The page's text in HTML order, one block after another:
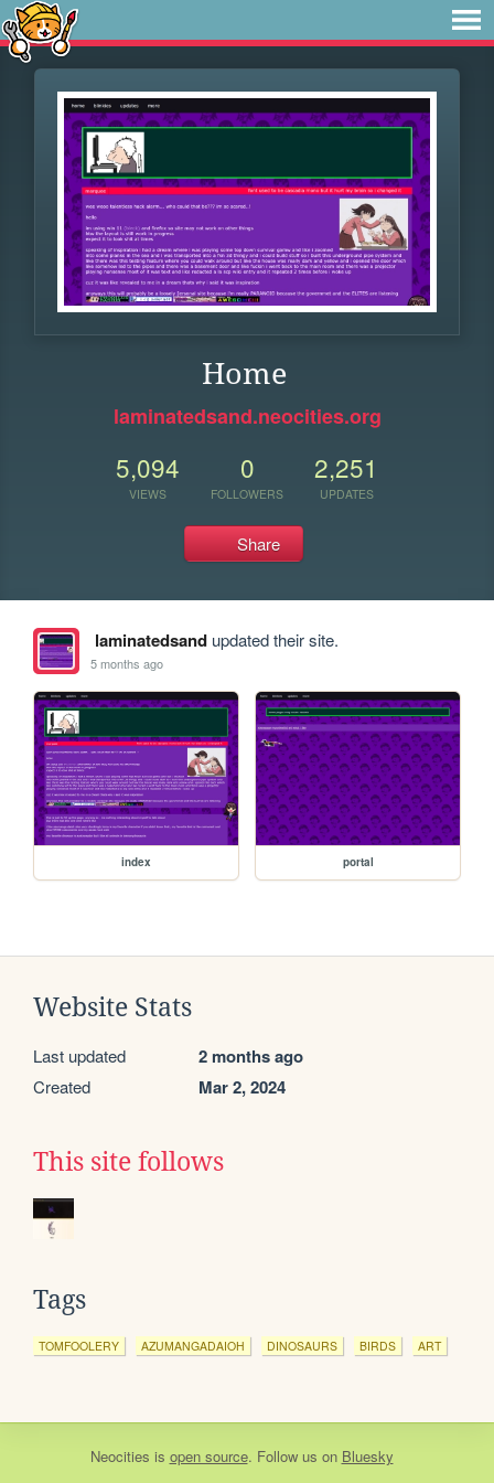
Home
laminatedsand.neocities.org
5,094
VIEWS
0
FOLLOWERS
2,251
UPDATES
Share
laminatedsandupdated their site.
5 months ago
index portal
Website Stats
Last updated 2 months ago
Created Mar 2, 2024
This site follows
Tags
TOMFOOLERY AZUMANGADAIOH DINOSAURS BIRDS ART
Neocities is open source. Follow us on Bluesky